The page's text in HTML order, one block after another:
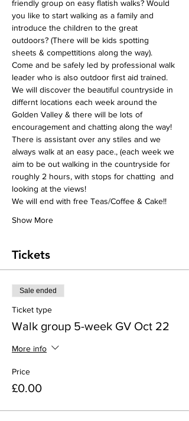
friendly group on easy flatish walks? Would
you like to start walking as a family and
introduce the children to the great
outdoors? (There will be kids spotting
sheets & compettitions along the way).
Come and be safely led by professional walk
leader who is also outdoor first aid trained.
We will discover the beautiful countryside in
differnt locations each week around the
Golden Valley & there will be lots of
encouragement and chatting along the way!
There is assistant over any stiles and we
always walk at an easy pace., (each week we
aim to be out walking in the countryside for
roughly 2 hours, with stops for chatting  and
looking at the views!
We will end with free Teas/Coffee & Cake!!
Show More
Tickets
Sale ended
Ticket type
Walk group 5-week GV Oct 22
More info
Price
£0.00